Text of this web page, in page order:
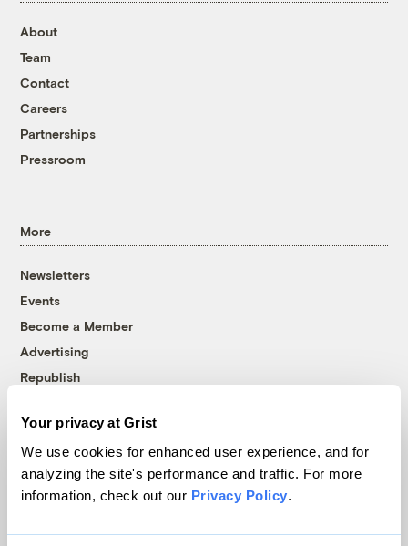
Your privacy at Grist
We use cookies for enhanced user experience, and for
analyzing the site's performance and traffic. For more
information, check out our Privacy Policy.
About
Team
Contact
Careers
Partnerships
Pressroom
More
Newsletters
Events
Become a Member
Advertising
Republish
© 1999-2026 Grist Magazine, Inc. All rights reserved.
Grist is powered byWordPress VIP